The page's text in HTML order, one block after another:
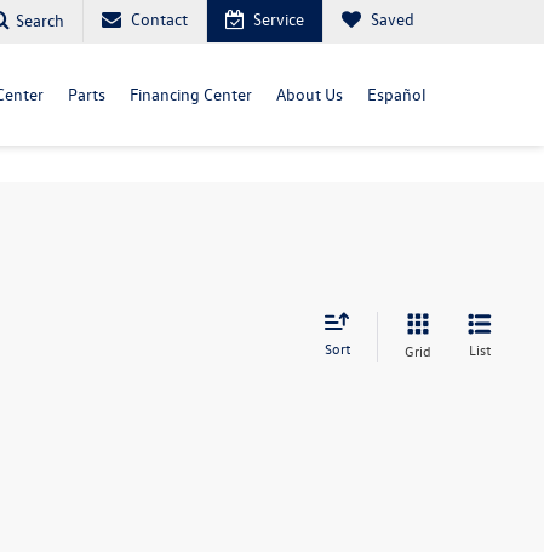
Search Contact Service Saved
Parts Financing Center About Us Español
Sort Grid List